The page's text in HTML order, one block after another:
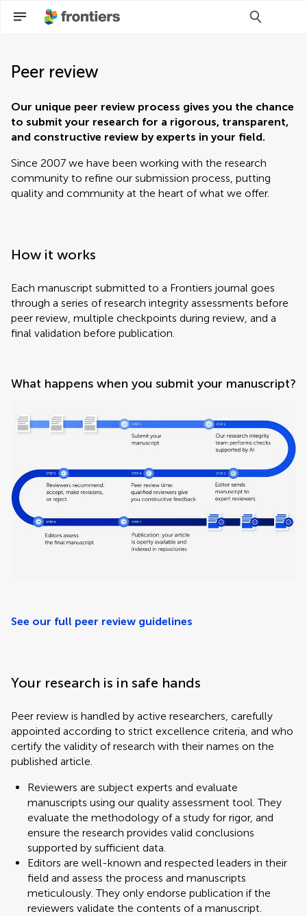
Peer review
Our unique peer review process gives you the chance
to submit your research for a rigorous, transparent,
and constructive review by experts in your field.
Since 2007 we have been working with the research
community to refine our submission process, putting
quality and community at the heart of what we offer.
How it works
Each manuscript submitted to a Frontiers journal goes
through a series of research integrity assessments before
peer review, multiple checkpoints during review, and a
final validation before publication.
What happens when you submit your manuscript?
See our full peer review guidelines
Your research is in safe hands
Peer review is handled by active researchers, carefully
appointed according to strict excellence criteria, and who
certify the validity of research with their names on the
published article.
Reviewers are subject experts and evaluate
manuscripts using our quality assessment tool. They
evaluate the methodology of a study for rigor, and
ensure the research provides valid conclusions
supported by sufficient data.
Editors are well-known and respected leaders in their
field and assess the process and manuscripts
meticulously. They only endorse publication if the
reviewers validate the contents of a manuscript.